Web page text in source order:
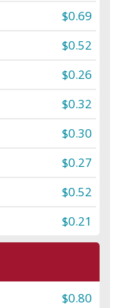
$0.69
$0.52
$0.26
$0.32
$0.30
$0.27
$0.52
$0.21
$0.80